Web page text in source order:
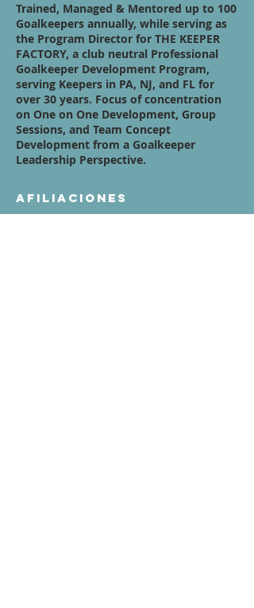
Trained, Managed & Mentored up to 100
Goalkeepers annually, while serving as
the Program Director for THE KEEPER
FACTORY, a club neutral Professional
Goalkeeper Development Program,
serving Keepers in PA, NJ, and FL for
over 30 years. Focus of concentration
on One on One Development, Group
Sessions, and Team Concept
Development from a Goalkeeper
Leadership Perspective.
Afiliaciones